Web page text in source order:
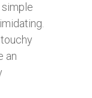
an